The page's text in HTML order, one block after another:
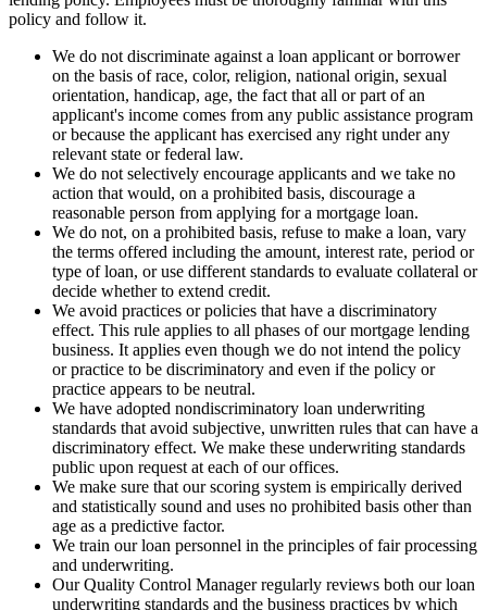
policy and follow it.
We do not discriminate against a loan applicant or borrower
on the basis of race, color, religion, national origin, sexual
orientation, handicap, age, the fact that all or part of an
applicant's income comes from any public assistance program
or because the applicant has exercised any right under any
relevant state or federal law.
We do not selectively encourage applicants and we take no
action that would, on a prohibited basis, discourage a
reasonable person from applying for a mortgage loan.
We do not, on a prohibited basis, refuse to make a loan, vary
the terms offered including the amount, interest rate, period or
type of loan, or use different standards to evaluate collateral or
decide whether to extend credit.
We avoid practices or policies that have a discriminatory
effect. This rule applies to all phases of our mortgage lending
business. It applies even though we do not intend the policy
or practice to be discriminatory and even if the policy or
practice appears to be neutral.
We have adopted nondiscriminatory loan underwriting
standards that avoid subjective, unwritten rules that can have a
discriminatory effect. We make these underwriting standards
public upon request at each of our offices.
We make sure that our scoring system is empirically derived
and statistically sound and uses no prohibited basis other than
age as a predictive factor.
We train our loan personnel in the principles of fair processing
and underwriting.
Our Quality Control Manager regularly reviews both our loan
underwriting standards and the business practices by which